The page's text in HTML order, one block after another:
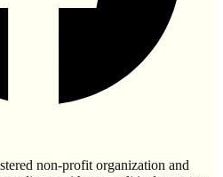
non-profit organization and